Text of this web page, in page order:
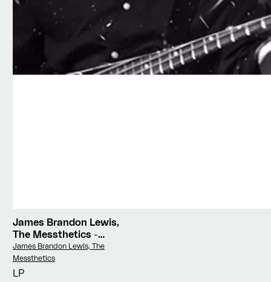
James Brandon Lewis,
The Messthetics -
Deface The Currency
Vendor:
James Brandon Lewis, The
Messthetics
LP